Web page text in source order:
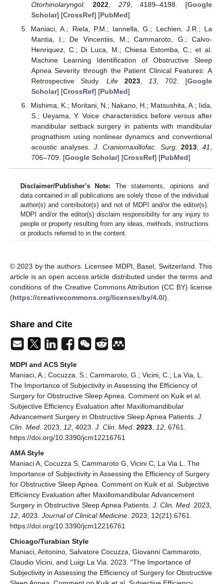
Otorhinolaryngol. 2022, 279, 4189–4198. [Google
Scholar] [CrossRef] [PubMed]
Maniaci, A.; Riela, P.M.; Iannella, G.; Lechien, J.R.; La
Mantia, I.; De Vincentiis, M.; Cammaroto, G.; Calvo-
Henriquez, C.; Di Luca, M.; Chiesa Estomba, C.; et al.
Machine Learning Identification of Obstructive Sleep
Apnea Severity through the Patient Clinical Features: A
Retrospective Study. Life 2023, 13, 702. [Google
Scholar] [CrossRef] [PubMed]
Mishima, K.; Moritani, N.; Nakano, H.; Matsushita, A.; Iida,
S.; Ueyama, Y. Voice characteristics before versus after
mandibular setback surgery in patients with mandibular
prognathism using nonlinear dynamics and conventional
acoustic analyses.J. Craniomaxillofac. Surg. 2013,41,
706–709. [Google Scholar] [CrossRef] [PubMed]
Disclaimer/Publisher’s Note: The statements, opinions and
data contained in all publications are solely those of the individual
author(s) and contributor(s) and not of MDPI and/or the editor(s).
MDPI and/or the editor(s) disclaim responsibility for any injury to
people or property resulting from any ideas, methods, instructions
or products referred to in the content.
© 2023 by the authors. Licensee MDPI, Basel, Switzerland. This
article is an open access article distributed under the terms and
conditions of the Creative Commons Attribution (CC BY) license
(https://creativecommons.org/licenses/by/4.0/).
Share and Cite
MDPI and ACS Style
Maniaci, A.; Cocuzza, S.; Cammaroto, G.; Vicini, C.; La Via, L.
The Importance of Subjectivity in Assessing the Efficiency of
Surgery for Obstructive Sleep Apnea. Comment on Kuik et al.
Subjective Efficiency Evaluation after Maxillomandibular
Advancement Surgery in Obstructive Sleep Apnea Patients. J.
Clin. Med. 2023, 12 , 4023. J. Clin. Med. 2023 12 , 6761.
https://doi.org/10.3390/jcm12216761
AMA Style
Maniaci A, Cocuzza S, Cammaroto G, Vicini C, La Via L. The
Importance of Subjectivity in Assessing the Efficiency of Surgery
for Obstructive Sleep Apnea. Comment on Kuik et al. Subjective
Efficiency Evaluation after Maxillomandibular Advancement
Surgery in Obstructive Sleep Apnea Patients. J. Clin. Med. 2023,
12 , 4023. Journal of Clinical Medicine . 2023; 12(21):6761.
https://doi.org/10.3390/jcm12216761
Chicago/Turabian Style
Maniaci, Antonino, Salvatore Cocuzza, Giovanni Cammaroto,
Claudio Vicini, and Luigi La Via. 2023. "The Importance of
Subjectivity in Assessing the Efficiency of Surgery for Obstructive